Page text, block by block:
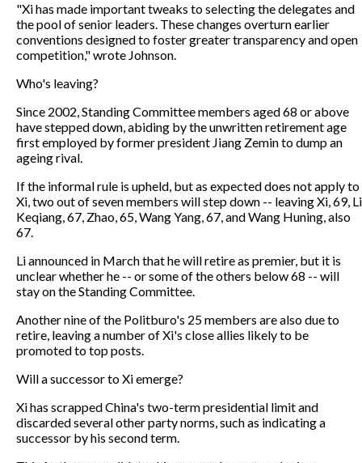
"Xi has made important tweaks to selecting the delegates and
the pool of senior leaders. These changes overturn earlier
conventions designed to foster greater transparency and open
competition," wrote Johnson.
Who's leaving?
Since 2002, Standing Committee members aged 68 or above
have stepped down, abiding by the unwritten retirement age
first employed by former president Jiang Zemin to dump an
ageing rival.
If the informal rule is upheld, but as expected does not apply to
Xi, two out of seven members will step down -- leaving Xi, 69, Li
Keqiang, 67, Zhao, 65, Wang Yang, 67, and Wang Huning, also
67.
Li announced in March that he will retire as premier, but it is
unclear whether he -- or some of the others below 68 -- will
stay on the Standing Committee.
Another nine of the Politburo's 25 members are also due to
retire, leaving a number of Xi's close allies likely to be
promoted to top posts.
Will a successor to Xi emerge?
Xi has scrapped China's two-term presidential limit and
discarded several other party norms, such as indicating a
successor by his second term.